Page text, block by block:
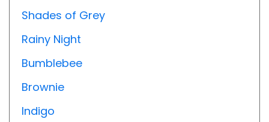
Shades of Grey
Rainy Night
Bumblebee
Brownie
Indigo